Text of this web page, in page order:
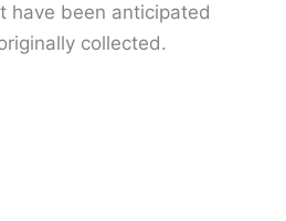
have been anticipated
collected.